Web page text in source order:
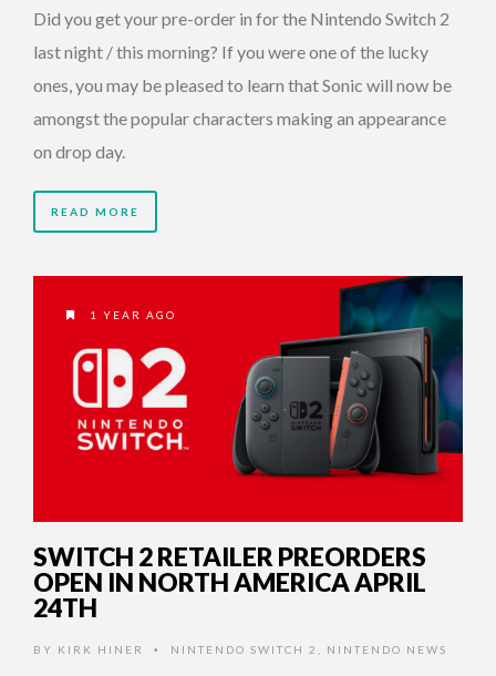
Did you get your pre-order in for the Nintendo Switch 2
last night / this morning? If you were one of the lucky
ones, you may be pleased to learn that Sonic will now be
amongst the popular characters making an appearance
on drop day.
READ MORE
1 YEAR AGO
SWITCH 2 RETAILER PREORDERS
OPEN IN NORTH AMERICA APRIL
24TH
BY KIRK HINER • NINTENDO SWITCH 2 NINTENDO NEWS